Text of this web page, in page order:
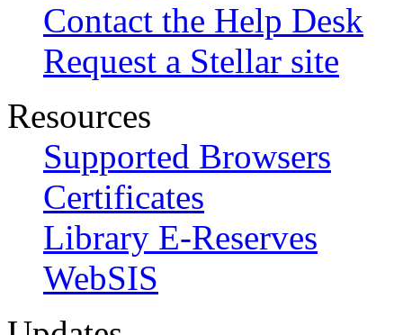
Contact the Help Desk
Request a Stellar site
Resources
Supported Browsers
Certificates
Library E-Reserves
WebSIS